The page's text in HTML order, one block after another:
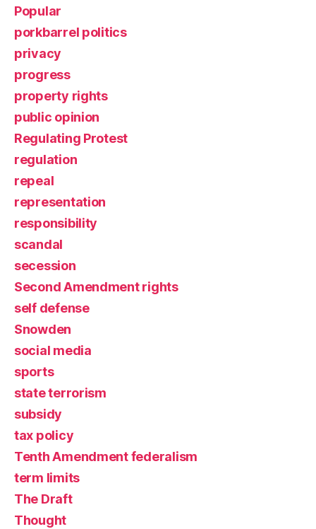
Popular
porkbarrel politics
privacy
progress
property rights
public opinion
Regulating Protest
regulation
repeal
representation
responsibility
scandal
secession
Second Amendment rights
self defense
Snowden
social media
sports
state terrorism
subsidy
tax policy
Tenth Amendment federalism
term limits
The Draft
Thought